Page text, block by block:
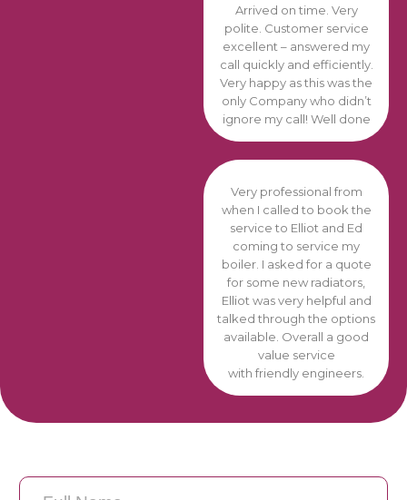
Arrived on time. Very
polite. Customer service
excellent – answered my
call quickly and efficiently.
Very happy as this was the
only Company who didn’t
ignore my call! Well done
Very professional from
when I called to book the
service to Elliot and Ed
coming to service my
boiler. I asked for a quote
for some new radiators,
Elliot was very helpful and
talked through the options
available. Overall a good
value service
with friendly engineers.